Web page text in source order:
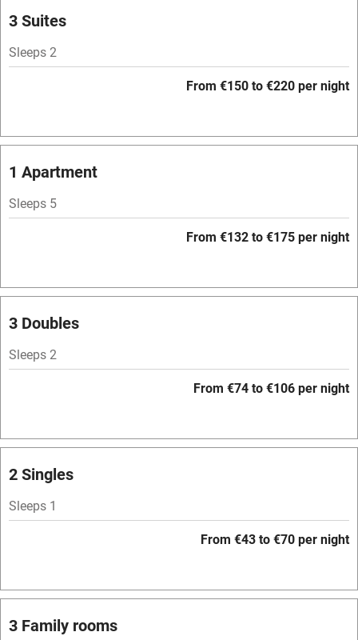
Parking on premises
Accessible by public transport
Television
Spa
Bar
Barbecue
Relaxation areas
Washing machine
Tennis court
Credit cards
Working farm
3 Suites
Sleeps 2
From €150 to €220 per night
1 Apartment
Sleeps 5
From €132 to €175 per night
3 Doubles
Sleeps 2
From €74 to €106 per night
2 Singles
Sleeps 1
From €43 to €70 per night
3 Family rooms